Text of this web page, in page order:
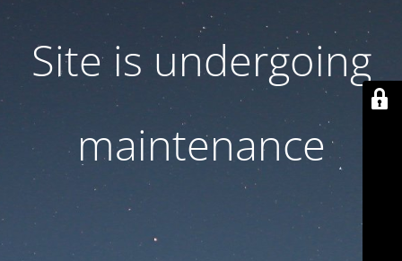
Site is undergoing
maintenance